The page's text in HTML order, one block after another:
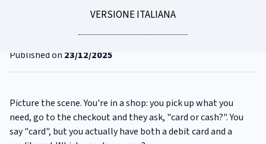
LEGGI
VERSIONE ITALIANA
they're all the same...?
Published on 23/12/2025
Picture the scene. You're in a shop: you pick up what you
need, go to the checkout and they ask, "card or cash?". You
say "card", but you actually have both a debit card and a